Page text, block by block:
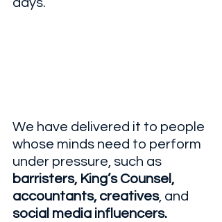
days.
We have delivered it to people
whose minds need to perform
under pressure, such as
barristers, King’s Counsel,
accountants, creatives, and
social media influencers.